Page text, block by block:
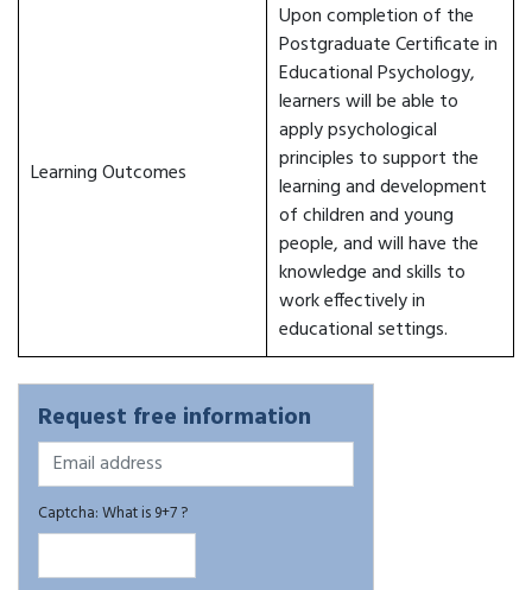
Learning Outcomes
Upon completion of the
Postgraduate Certificate in
Educational Psychology,
learners will be able to
apply psychological
principles to support the
learning and development
of children and young
people, and will have the
knowledge and skills to
work effectively in
educational settings.
Request free information
Captcha: What is 9+7 ?